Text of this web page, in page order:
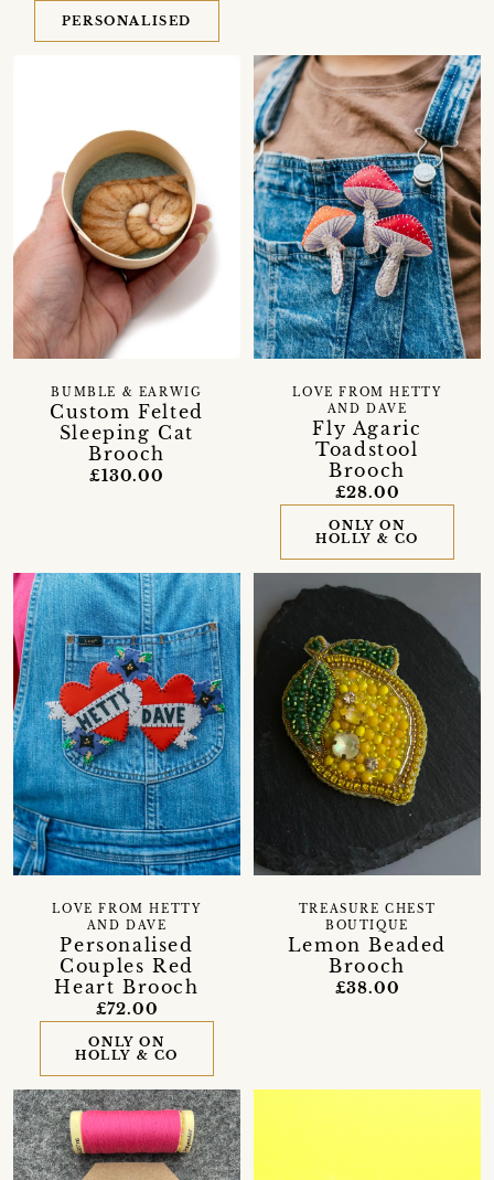
PERSONALISED
Custom Felted
Sleeping Cat
Brooch
BUMBLE & EARWIG
£130.00
Fly Agaric
Toadstool
Brooch
LOVE FROM HETTY
AND DAVE
£28.00
ONLY ON
HOLLY & CO
Personalised
Couples Red
Heart Brooch
LOVE FROM HETTY
AND DAVE
£72.00
ONLY ON
HOLLY & CO
Lemon Beaded
Brooch
TREASURE CHEST
BOUTIQUE
£38.00